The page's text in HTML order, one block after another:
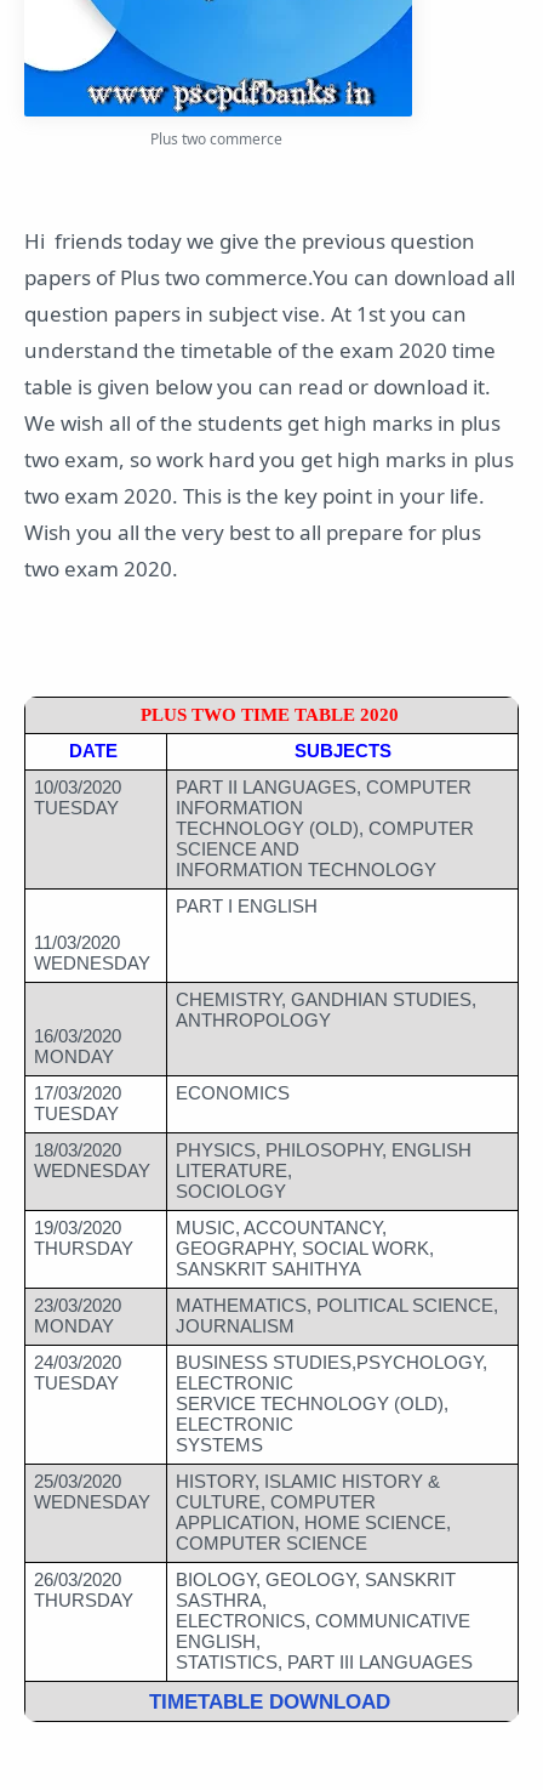
Plus two commerce
Hi friends today we give the previous question
papers of Plus two commerce.You can download all
question papers in subject vise. At 1st you can
understand the timetable of the exam 2020 time
table is given below you can read or download it.
We wish all of the students get high marks in plus
two exam, so work hard you get high marks in plus
two exam 2020. This is the key point in your life.
Wish you all the very best to all prepare for plus
two exam 2020.
PLUS TWO TIME TABLE 2020
DATE
SUBJECTS
10/03/2020
TUESDAY
PART II LANGUAGES, COMPUTER
INFORMATION
TECHNOLOGY (OLD), COMPUTER
SCIENCE AND
INFORMATION TECHNOLOGY
11/03/2020
WEDNESDAY
PART I ENGLISH
16/03/2020
MONDAY
CHEMISTRY, GANDHIAN STUDIES,
ANTHROPOLOGY
17/03/2020
TUESDAY
ECONOMICS
18/03/2020
WEDNESDAY
PHYSICS, PHILOSOPHY, ENGLISH
LITERATURE,
SOCIOLOGY
19/03/2020
THURSDAY
MUSIC, ACCOUNTANCY,
GEOGRAPHY, SOCIAL WORK,
SANSKRIT SAHITHYA
23/03/2020
MONDAY
MATHEMATICS, POLITICAL SCIENCE,
JOURNALISM
24/03/2020
TUESDAY
BUSINESS STUDIES,PSYCHOLOGY,
ELECTRONIC
SERVICE TECHNOLOGY (OLD),
ELECTRONIC
SYSTEMS
25/03/2020
WEDNESDAY
HISTORY, ISLAMIC HISTORY &
CULTURE, COMPUTER
APPLICATION, HOME SCIENCE,
COMPUTER SCIENCE
26/03/2020
THURSDAY
BIOLOGY, GEOLOGY, SANSKRIT
SASTHRA,
ELECTRONICS, COMMUNICATIVE
ENGLISH,
STATISTICS, PART III LANGUAGES
TIMETABLE DOWNLOAD